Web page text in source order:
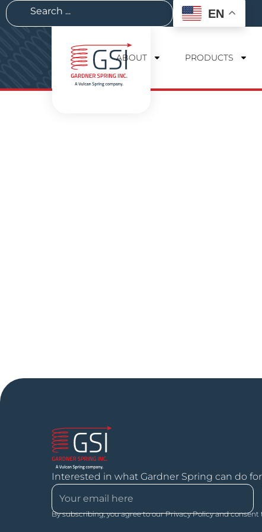
EN
ABOUT PRODUCTS
Interested in what Gardner Spring can do
By subscribing, you agree to our Privacy Policy and consent